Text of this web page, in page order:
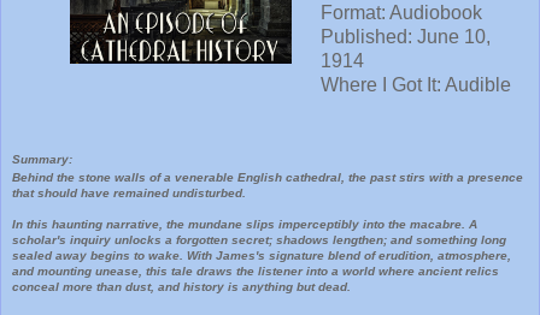
Format: Audiobook
Published: June 10,
1914
Where I Got It: Audible
Summary:
Behind the stone walls of a venerable English cathedral, the past stirs with a presence
that should have remained undisturbed.
In this haunting narrative, the mundane slips imperceptibly into the macabre. A
scholar's inquiry unlocks a forgotten secret; shadows lengthen; and something long
sealed away begins to wake. With James's signature blend of erudition, atmosphere,
and mounting unease, this tale draws the listener into a world where ancient relics
conceal more than dust, and history is anything but dead.